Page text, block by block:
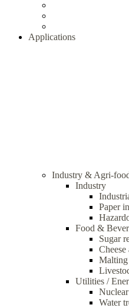
Applications
Industry & Agri-
Industry
Paper
Food &
Sugar
Malting
Utilities /
Nuclear
Water